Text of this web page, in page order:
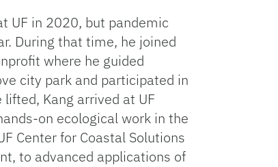
UF in 2020, but pandemic
During that time, he joined
where he guided
city park and participated in
Kang arrived at UF
on ecological work in the
Center for Coastal Solutions
to advanced applications of